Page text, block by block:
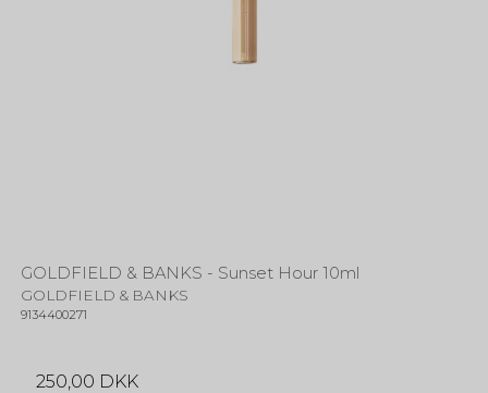
GOLDFIELD & BANKS - Sunset Hour 10ml
GOLDFIELD & BANKS
9134400271
250,00 DKK